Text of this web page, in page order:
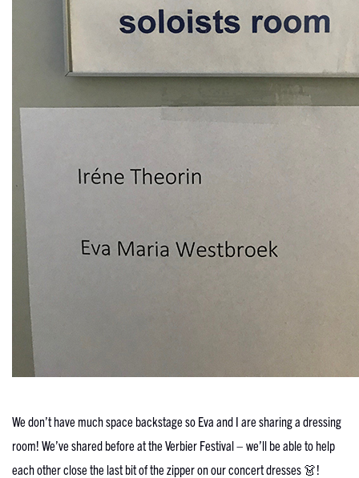
We don’t have much space backstage so Eva and I are sharing a dressing
room! We’ve shared before at the Verbier Festival – we’ll be able to help
each other close the last bit of the zipper on our concert dresses 👗!